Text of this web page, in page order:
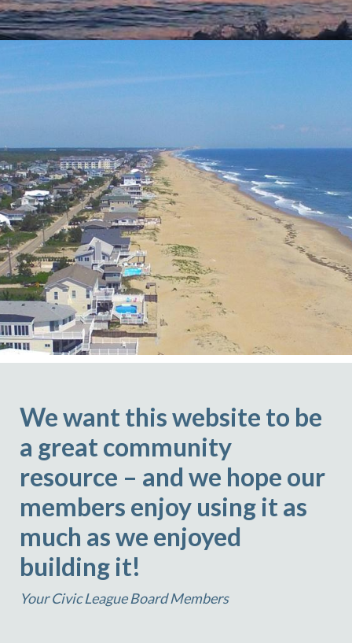
We want this website to be
a great community
resource – and we hope our
members enjoy using it as
much as we enjoyed
building it!
Your Civic League Board Members